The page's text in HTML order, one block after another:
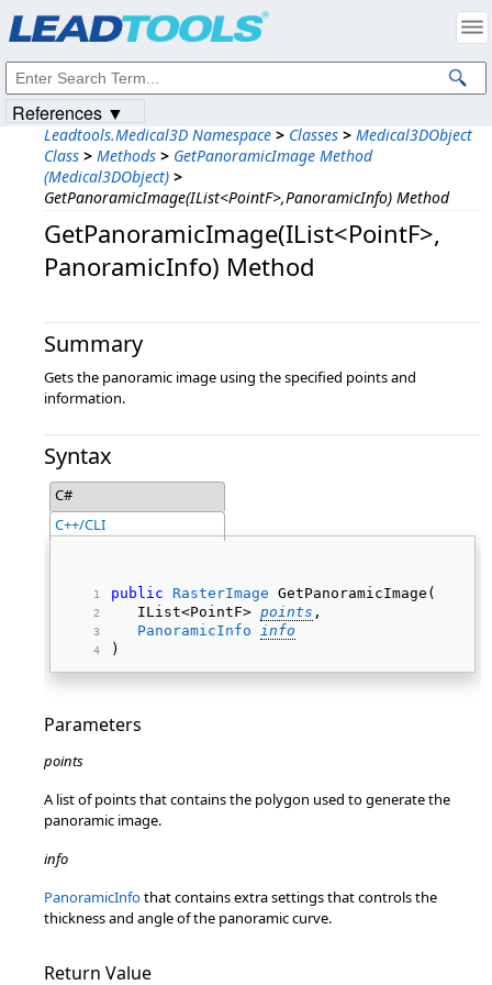
Leadtools.Medical3D Namespace > Classes > Medical3DObject
Class > Methods > GetPanoramicImage Method
(Medical3DObject) >
GetPanoramicImage(IList<PointF>,PanoramicInfo) Method
GetPanoramicImage(IList<PointF>,​
PanoramicInfo) Method
Summary
Gets the panoramic image using the specified points and
information.
Syntax
C#
C++/CLI
public RasterImage GetPanoramicImage(
   IList<PointF>
points ,
PanoramicInfo info
)
Parameters
points
A list of points that contains the polygon used to generate the
panoramic image.
info
PanoramicInfothat contains extra settings that controls the
thickness and angle of the panoramic curve.
Return Value
References ▼
Intellectual Property Notices
© 1991-2023Apryse Sofware Corp. All Rights Reserved.